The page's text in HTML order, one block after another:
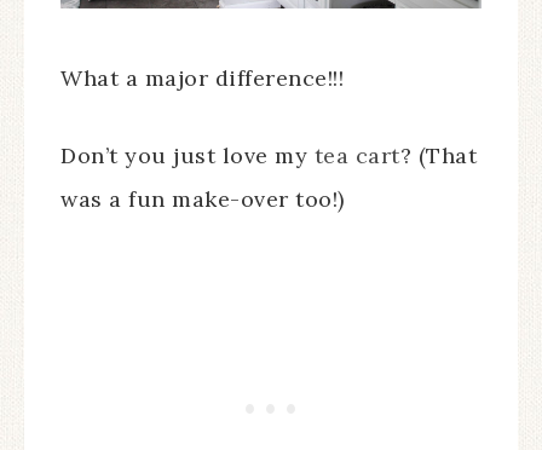
What a major difference!!!
Don’t you just love my tea cart? (That
was a fun make-over too!)